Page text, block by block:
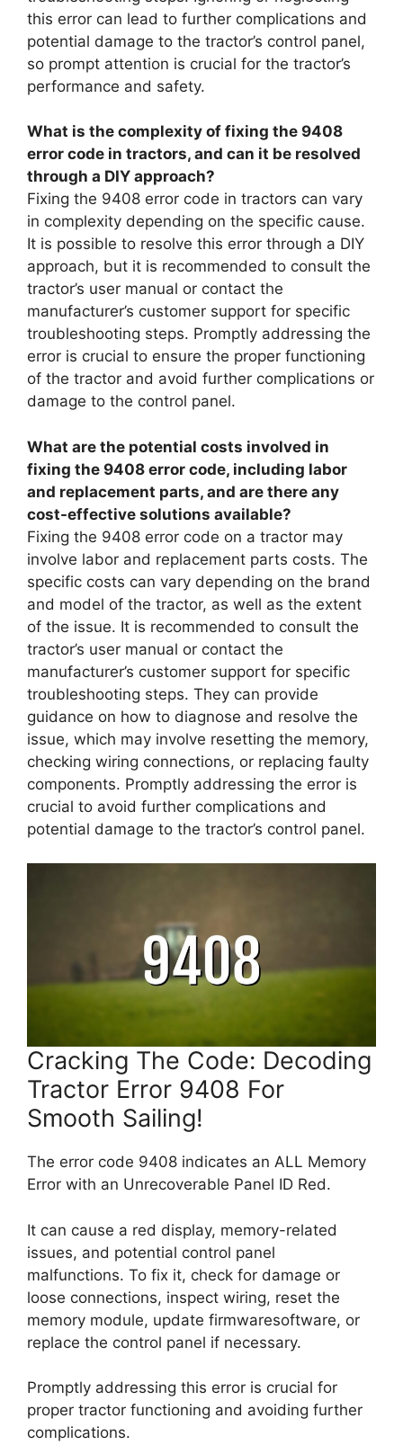
this error can lead to further complications and
potential damage to the tractor’s control panel,
so prompt attention is crucial for the tractor’s
performance and safety.
What is the complexity of fixing the 9408
error code in tractors, and can it be resolved
through a DIY approach?
Fixing the 9408 error code in tractors can vary
in complexity depending on the specific cause.
It is possible to resolve this error through a DIY
approach, but it is recommended to consult the
tractor’s user manual or contact the
manufacturer’s customer support for specific
troubleshooting steps. Promptly addressing the
error is crucial to ensure the proper functioning
of the tractor and avoid further complications or
damage to the control panel.
What are the potential costs involved in
fixing the 9408 error code, including labor
and replacement parts, and are there any
cost-effective solutions available?
Fixing the 9408 error code on a tractor may
involve labor and replacement parts costs. The
specific costs can vary depending on the brand
and model of the tractor, as well as the extent
of the issue. It is recommended to consult the
tractor’s user manual or contact the
manufacturer’s customer support for specific
troubleshooting steps. They can provide
guidance on how to diagnose and resolve the
issue, which may involve resetting the memory,
checking wiring connections, or replacing faulty
components. Promptly addressing the error is
crucial to avoid further complications and
potential damage to the tractor’s control panel.
Cracking The Code: Decoding
Tractor Error 9408 For
Smooth Sailing!
The error code 9408 indicates an ALL Memory
Error with an Unrecoverable Panel ID Red.
It can cause a red display, memory-related
issues, and potential control panel
malfunctions. To fix it, check for damage or
loose connections, inspect wiring, reset the
memory module, update firmwaresoftware, or
replace the control panel if necessary.
Promptly addressing this error is crucial for
proper tractor functioning and avoiding further
complications.